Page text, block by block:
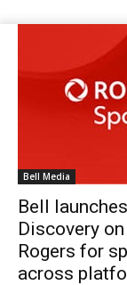
Bell Media
Bell
Discovery
Rogers for
across